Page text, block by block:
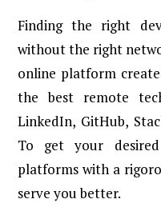
Finding the right
without the right
online platform
the best remote
LinkedIn, GitHub,
To get your
platforms with a
serve you better.